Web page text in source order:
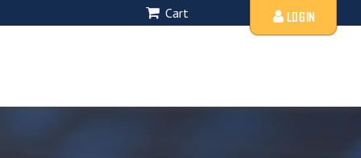
Cart LOGIN